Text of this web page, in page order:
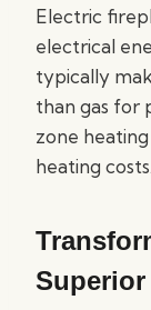
Electric
electrical
typically
than gas for
zone
heating costs.